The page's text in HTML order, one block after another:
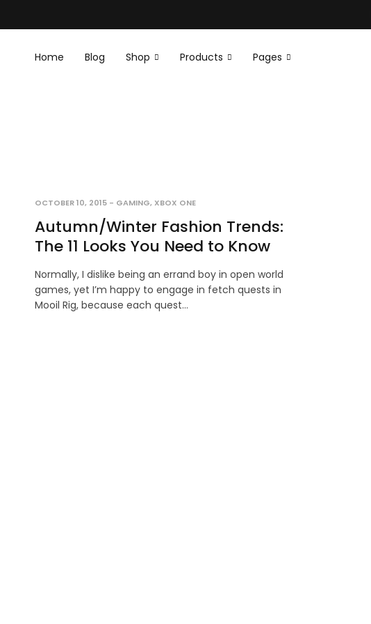
Home Blog Shop Products Pages
OCTOBER 10, 2015 - GAMING, XBOX ONE
Autumn/Winter Fashion Trends:
The 11 Looks You Need to Know
Normally, I dislike being an errand boy in open world
games, yet I’m happy to engage in fetch quests in
Mooil Rig, because each quest…